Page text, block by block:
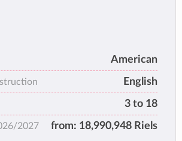
American
English
3 to 18
2027 from: 18,990,948 Riels